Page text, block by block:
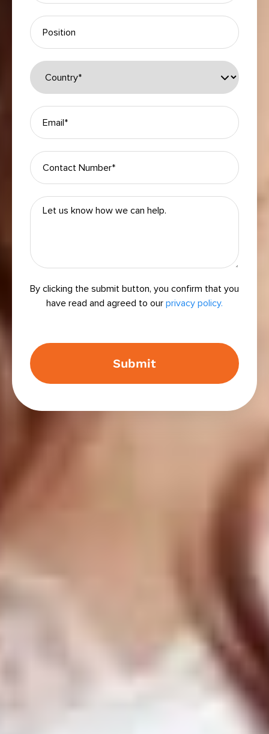
By clicking the submit button, you confirm that you
have read and agreed to our privacy policy.